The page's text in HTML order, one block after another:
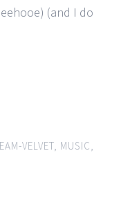
(and I do
VELVET MUSIC